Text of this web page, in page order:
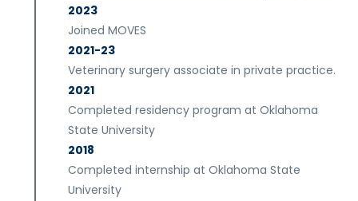
2023
Joined MOVES
2021-23
Veterinary surgery associate in private practice.
2021
Completed residency program at Oklahoma
State University
2018
Completed internship at Oklahoma State
University